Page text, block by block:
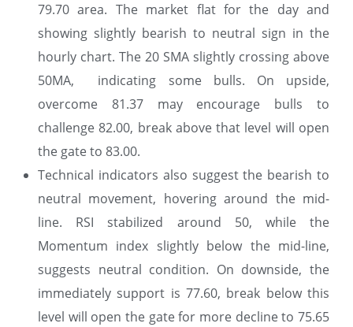
79.70 area. The market flat for the day and
showing slightly bearish to neutral sign in the
hourly chart. The 20 SMA slightly crossing above
50MA, indicating some bulls. On upside,
overcome 81.37 may encourage bulls to
challenge 82.00, break above that level will open
the gate to 83.00.
Technical indicators also suggest the bearish to
neutral movement, hovering around the mid-
line. RSI stabilized around 50, while the
Momentum index slightly below the mid-line,
suggests neutral condition. On downside, the
immediately support is 77.60, break below this
level will open the gate for more decline to 75.65